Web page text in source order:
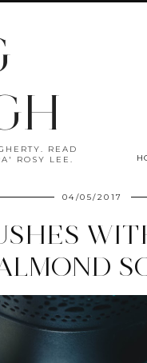
READ
ROSY LEE.
04/05/2017